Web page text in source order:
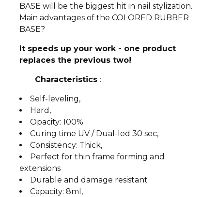
BASE will be the biggest hit in nail stylization.
Main advantages of the COLORED RUBBER
BASE?
It speeds up your work - one product
replaces the previous two!
Characteristics :
Self-leveling,
Hard,
Opacity: 100%
Curing time UV / Dual-led 30 sec,
Consistency: Thick,
Perfect for thin frame forming and
extensions
Durable and damage resistant
Capacity: 8ml,